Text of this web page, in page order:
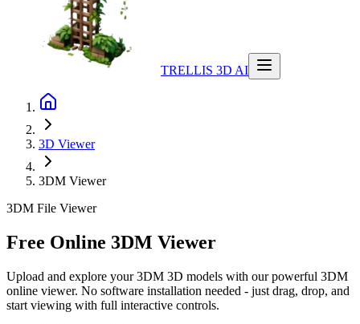
TRELLIS 3D AI
3D Viewer
3DM Viewer
3DM File Viewer
Free Online 3DM Viewer
Upload and explore your 3DM 3D models with our powerful 3DM
online viewer. No software installation needed - just drag, drop, and
start viewing with full interactive controls.